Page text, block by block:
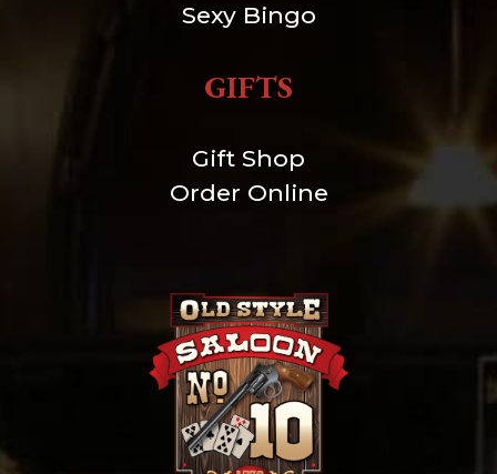
Sexy Bingo
GIFTS
Gift Shop
Order Online